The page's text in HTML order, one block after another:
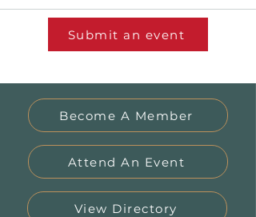
Submit an event
Become A Member
Attend An Event
View Directory